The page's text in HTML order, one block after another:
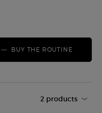
― BUY THE ROUTINE
2 products